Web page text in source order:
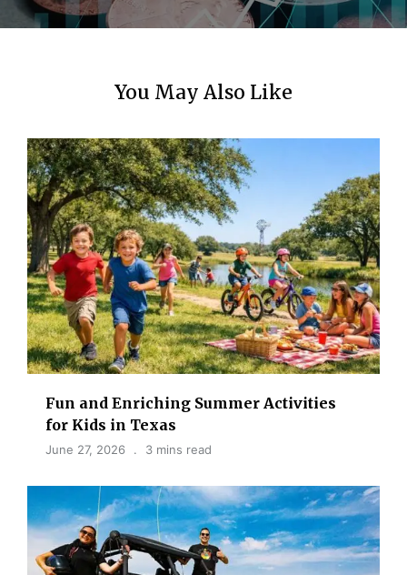
n
You May Also Like
Fun and Enriching Summer Activities
for Kids in Texas
June 27, 2026 3 mins read